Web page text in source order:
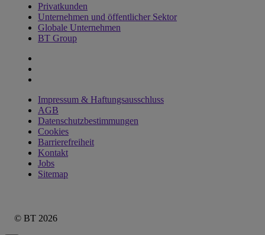
Privatkunden
Unternehmen und öffentlicher Sektor
Globale Unternehmen
BT Group
Impressum & Haftungsausschluss
AGB
Datenschutzbestimmungen
Cookies
Barrierefreiheit
Kontakt
Jobs
Sitemap
© BT 2026